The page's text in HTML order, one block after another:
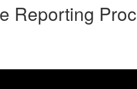
Reporting